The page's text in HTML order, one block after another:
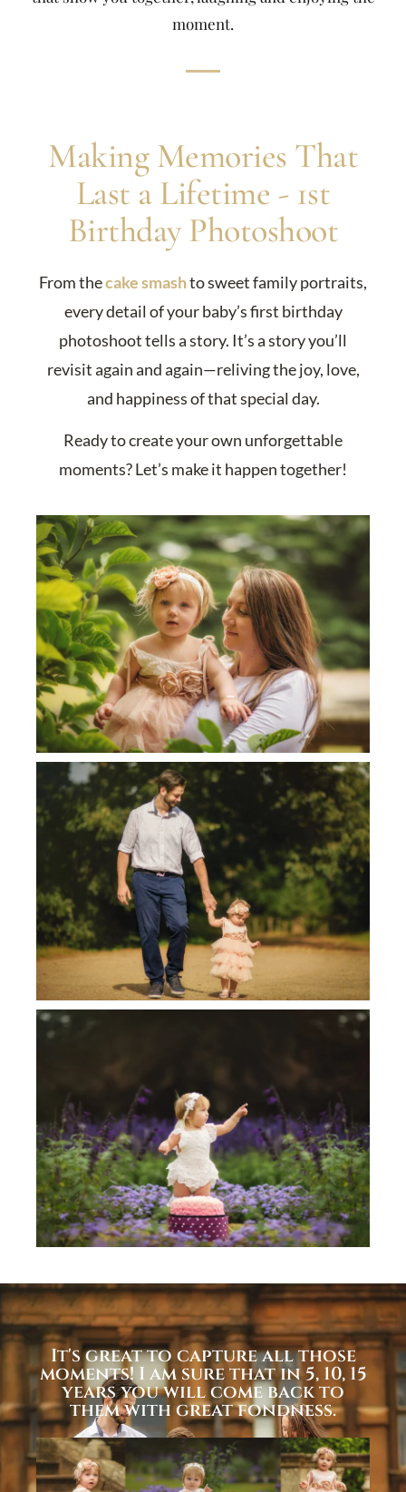
moment.
Making Memories That
Last a Lifetime - 1st
Birthday Photoshoot
From thecake smashto sweet family portraits,
every detail of your baby’s first birthday
photoshoot tells a story. It’s a story you’ll
revisit again and again—reliving the joy, love,
and happiness of that special day.
Ready to create your own unforgettable
moments? Let’s make it happen together!
It's great to capture all those
moments! I am sure that in 5, 10, 15
years you will come back to
them with great fondness.